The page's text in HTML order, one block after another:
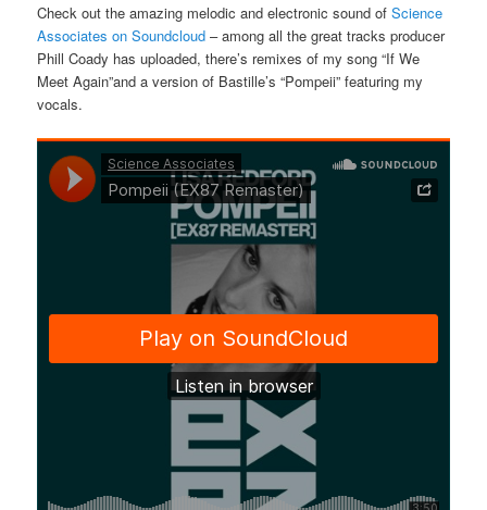
Check out the amazing melodic and electronic sound ofScience
Associates on Soundcloud– among all the great tracks producer
Phill Coady has uploaded, there’s remixes of my song “If We
Meet Again”and a version of Bastille’s “Pompeii” featuring my
vocals.